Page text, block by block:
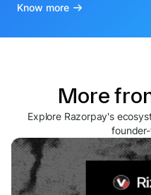
Know more
More
Explore Razorpay's